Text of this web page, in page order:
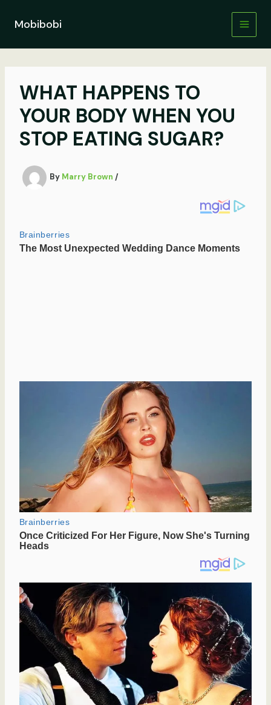
contentMobibobi
WHAT HAPPENS TO
YOUR BODY WHEN YOU
STOP EATING SUGAR?
By Marry Brown /